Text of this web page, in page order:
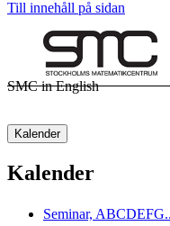
Till innehåll på sidan
SMC in English
Kalender
Kalender
Seminar,